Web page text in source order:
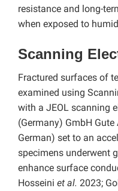
resistance and long-
when exposed to
Scanning
Fractured surfaces of
examined using
with a JEOL scanning
(Germany) GmbH
German) set to an
specimens underwent
enhance surface
Hosseini et al. 2023;